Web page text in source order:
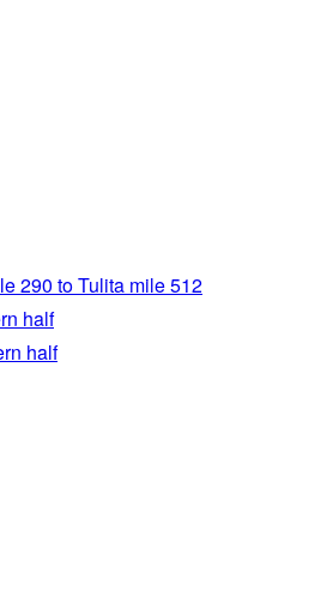
290 to Tulita mile 512
half
half